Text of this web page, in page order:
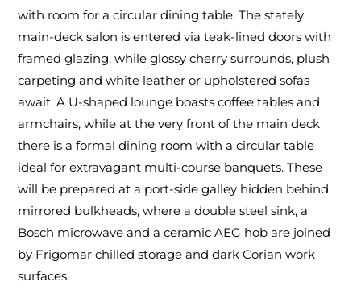
with room for a circular dining table. The stately
main-deck salon is entered via teak-lined doors with
framed glazing, while glossy cherry surrounds, plush
carpeting and white leather or upholstered sofas
await. A U-shaped lounge boasts coffee tables and
armchairs, while at the very front of the main deck
there is a formal dining room with a circular table
ideal for extravagant multi-course banquets. These
will be prepared at a port-side galley hidden behind
mirrored bulkheads, where a double steel sink, a
Bosch microwave and a ceramic AEG hob are joined
by Frigomar chilled storage and dark Corian work
surfaces.